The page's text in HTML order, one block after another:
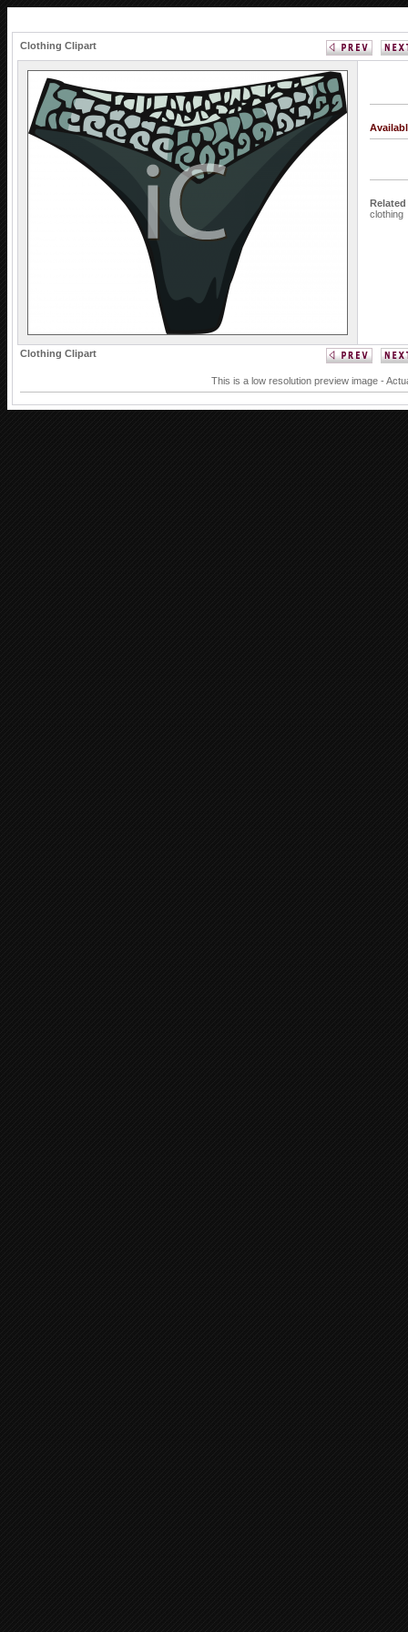
Clothing Clipart
clothing
Clothing Clipart
This is a low resolution preview image -